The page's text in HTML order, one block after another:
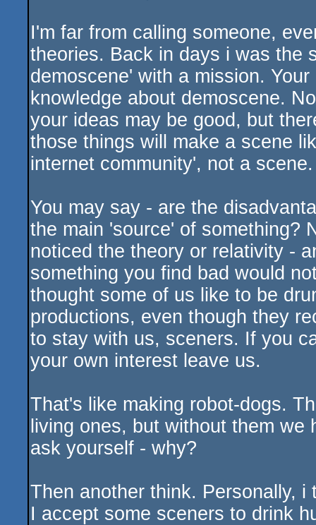
I'm far from calling someone,
theories. Back in days i was the
demoscene' with a mission.
knowledge about demoscene.
your ideas may be good, but
those things will make a scene
internet community', not a scene.
You may say - are the
the main 'source' of something?
noticed the theory or relativity -
something you find bad would
thought some of us like to be
productions, even though they
to stay with us, sceners. If you
your own interest leave us.
That's like making robot-dogs.
living ones, but without them
ask yourself - why?
Then another think. Personally,
I accept some sceners to drink